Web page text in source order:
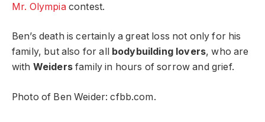
Mr. Olympiacontest.
Ben’s death is certainly a great loss not only for his
family, but also for all
bodybuilding lovers, who are
with Weidersfamily in hours of sorrow and grief.
Photo of Ben Weider: cfbb.com.